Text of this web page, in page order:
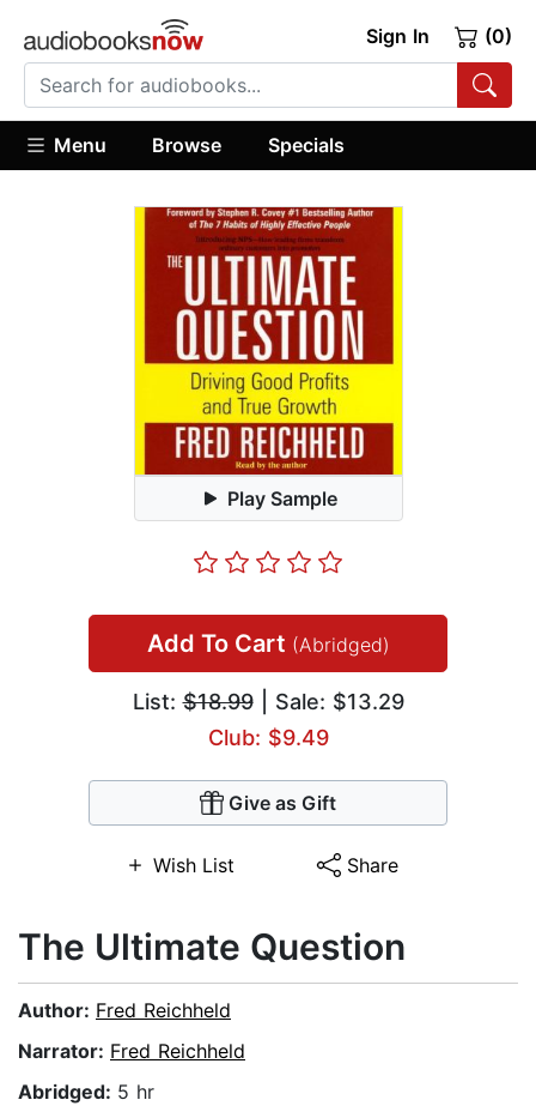
Sign In (0)
Menu Browse Specials
Play Sample
Add To Cart (Abridged)
List:$18.99| Sale: $13.29
Club: $9.49
Give as Gift
Wish List Share
The Ultimate Question
Author: Fred Reichheld
Narrator: Fred Reichheld
Abridged: 5 hr